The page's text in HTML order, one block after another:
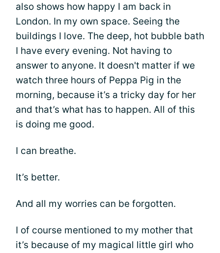
also shows how happy I am back in
London. In my own space. Seeing the
buildings I love. The deep, hot bubble bath
I have every evening. Not having to
answer to anyone. It doesn't matter if we
watch three hours of Peppa Pig in the
morning, because it’s a tricky day for her
and that’s what has to happen. All of this
is doing me good.
I can breathe.
It’s better.
And all my worries can be forgotten.
I of course mentioned to my mother that
it’s because of my magical little girl who